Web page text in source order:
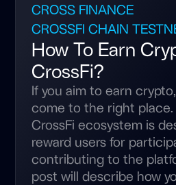
CROSS FINANCE
CROSSFI CHAIN
How To Earn
CrossFi?
If you aim to earn
come to the right place.
CrossFi ecosystem is
reward users for
contributing to the
post will describe how